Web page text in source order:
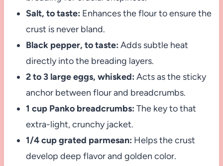
Salt, to taste: Enhances the flour to ensure the
crust is never bland.
Black pepper, to taste: Adds subtle heat
directly into the breading layers.
2 to 3 large eggs, whisked: Acts as the sticky
anchor between flour and breadcrumbs.
1 cup Panko breadcrumbs: The key to that
extra-light, crunchy jacket.
1/4 cup grated parmesan: Helps the crust
develop deep flavor and golden color.